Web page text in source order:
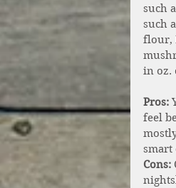
such
such
flour,
in oz.
Pros:
feel
smart
Cons: